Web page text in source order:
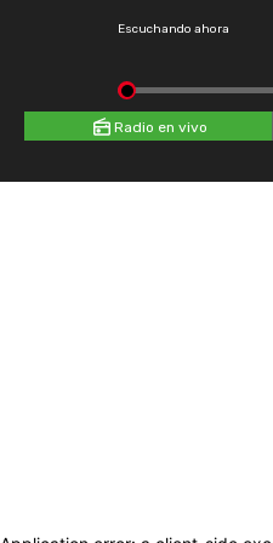
Escuchando ahora
Radio en vivo